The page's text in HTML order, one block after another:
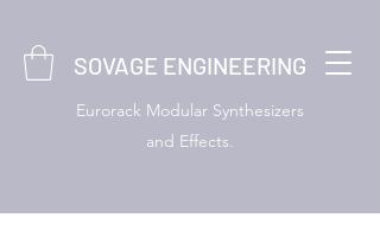
SOVAGE ENGINEERING
Eurorack Modular Synthesizers
and Effects.